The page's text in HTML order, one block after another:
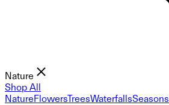
Nature
Shop All
NatureFlowersTreesWaterfallsSeasons